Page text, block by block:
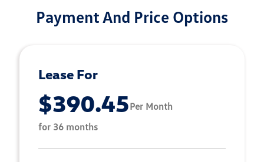
Payment And Price Options
Lease For
$390.45Per Month
for 36 months